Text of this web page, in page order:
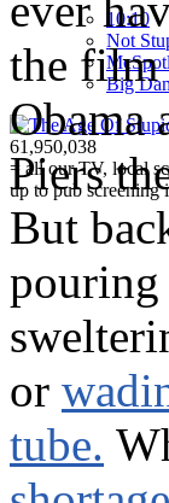
10:10
Not
Mc
Big
61,950,038
= all our TV, local
up to pub
the film
Obama
Piers
But
pouring
or
tube.